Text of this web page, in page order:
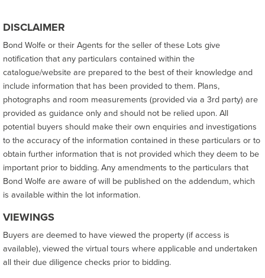
DISCLAIMER
Bond Wolfe or their Agents for the seller of these Lots give
notification that any particulars contained within the
catalogue/website are prepared to the best of their knowledge and
include information that has been provided to them. Plans,
photographs and room measurements (provided via a 3rd party) are
provided as guidance only and should not be relied upon. All
potential buyers should make their own enquiries and investigations
to the accuracy of the information contained in these particulars or to
obtain further information that is not provided which they deem to be
important prior to bidding. Any amendments to the particulars that
Bond Wolfe are aware of will be published on the addendum, which
is available within the lot information.
VIEWINGS
Buyers are deemed to have viewed the property (if access is
available), viewed the virtual tours where applicable and undertaken
all their due diligence checks prior to bidding.